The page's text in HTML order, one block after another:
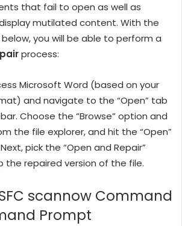
that fail to open as well as
mutilated content. With the
you will be able to perform a
process:
Microsoft Word (based on your
and navigate to the “Open” tab
Choose the “Browse” option and
the file explorer, and hit the “Open”
pick the “Open and Repair”
the repaired version of the file.
scannow Command
Prompt